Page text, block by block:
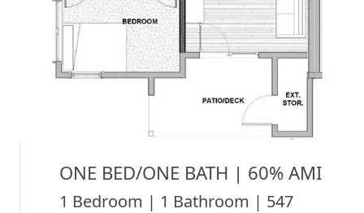
ONE BED/ONE BATH | 60% AMI
1 Bedroom | 1 Bathroom | 547